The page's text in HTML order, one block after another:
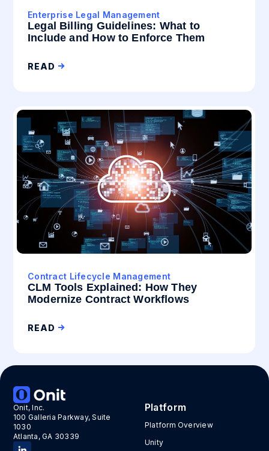
Enterprise Legal Management
Legal Billing Guidelines: What to
Include and How to Enforce Them
READ
Contract Lifecycle Management
CLM Tools Explained: How They
Modernize Contract Workflows
READ
Onit, Inc.
100 Galleria Parkway, Suite
1030
Atlanta, GA 30339
Platform
Platform Overview
Unity